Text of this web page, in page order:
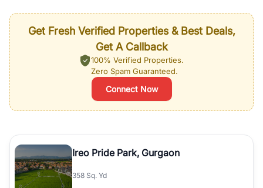
Get Fresh Verified Properties & Best Deals,
Get A Callback
100% Verified Properties.
Zero Spam Guaranteed.
Connect Now
Ireo Pride Park, Gurgaon
358 Sq. Yd